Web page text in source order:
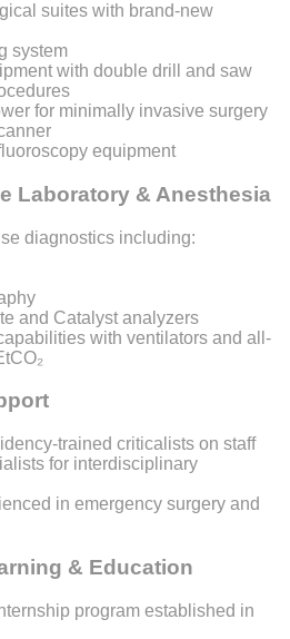
suites with brand-new
system
with double drill and saw
for minimally invasive surgery
equipment
Laboratory & Anesthesia
diagnostics including:
and Catalyst analyzers
with ventilators and all-
trained criticalists on staff
for interdisciplinary
in emergency surgery and
& Education
program established in